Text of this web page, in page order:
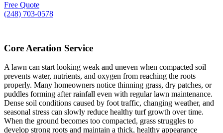
Free Quote
(248) 703-0578
Core Aeration Service
A lawn can start looking weak and uneven when compacted soil
prevents water, nutrients, and oxygen from reaching the roots
properly. Many homeowners notice thinning grass, dry patches, or
puddles forming after rainfall even with regular lawn maintenance.
Dense soil conditions caused by foot traffic, changing weather, and
seasonal stress can slowly reduce healthy turf growth over time.
When the ground becomes too compacted, grass struggles to
develop strong roots and maintain a thick, healthy appearance